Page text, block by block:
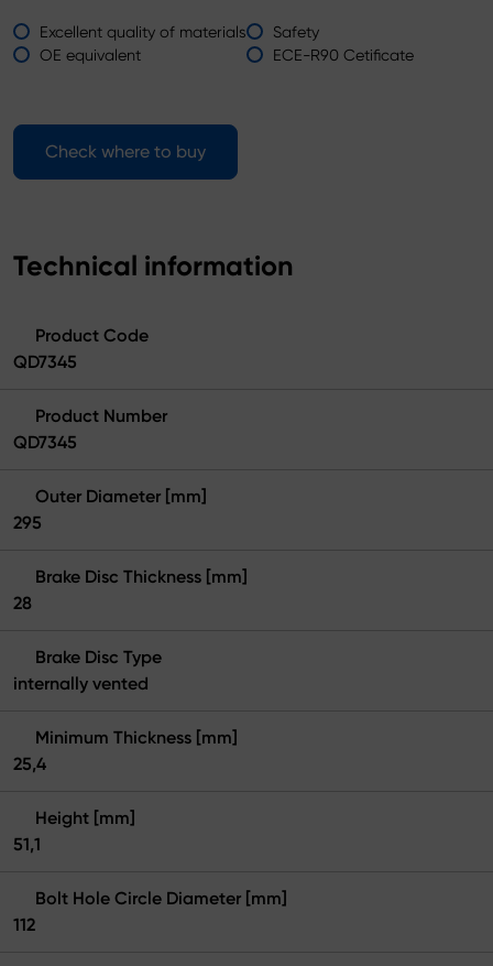
Excellent quality of materials
Safety
OE equivalent
ECE-R90 Cetificate
Check where to buy
Technical information
Product Code
QD7345
Product Number
QD7345
Outer Diameter [mm]
295
Brake Disc Thickness [mm]
28
Brake Disc Type
internally vented
Minimum Thickness [mm]
25,4
Height [mm]
51,1
Bolt Hole Circle Diameter [mm]
112